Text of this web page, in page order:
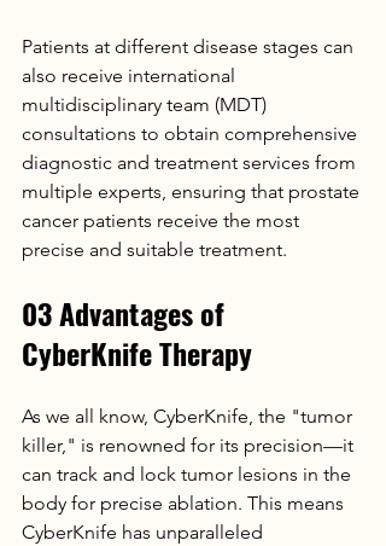
Patients at different disease stages can
also receive international
multidisciplinary team (MDT)
consultations to obtain comprehensive
diagnostic and treatment services from
multiple experts, ensuring that prostate
cancer patients receive the most
precise and suitable treatment.
03 Advantages of
CyberKnife Therapy
As we all know, CyberKnife, the "tumor
killer," is renowned for its precision—it
can track and lock tumor lesions in the
body for precise ablation. This means
CyberKnife has unparalleled